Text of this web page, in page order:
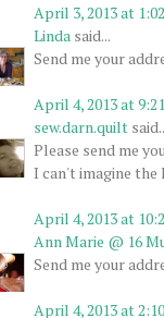
April 3, 2013 at
Linda said...
Send me your
April 4, 2013 at
sew.darn.quilt
Please send me
I can't imagine the
April 4, 2013 at
Ann Marie @ 16
Send me your
April 4, 2013 at